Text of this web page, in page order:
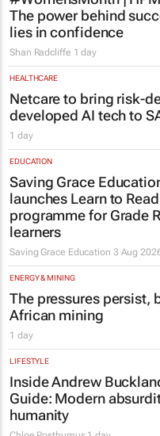
HR & MANAGEMENT
#WomensMonth |
The power behind
lies in confidence
HEALTHCARE
Netcare to bring risk-
developed AI tech to
EDUCATION
Saving Grace
launches Learn to Read
programme for Grade
learners
ENERGY & MINING
The pressures persist,
African mining
LIFESTYLE
Inside Andrew
Guide: Modern